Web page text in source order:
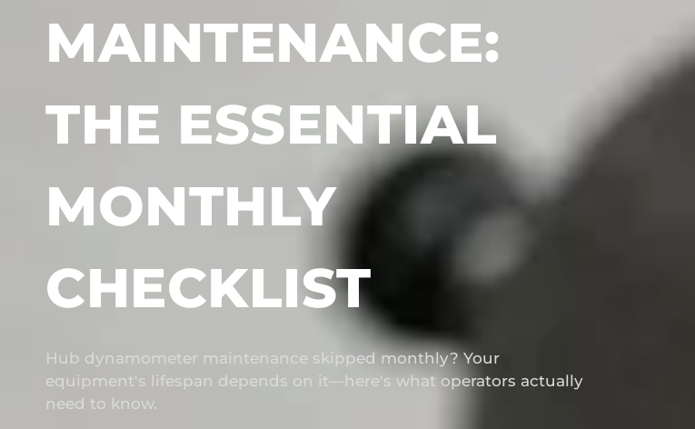
MAINTENANCE:
THE ESSENTIAL
MONTHLY
CHECKLIST
Hub dynamometer maintenance skipped monthly? Your
equipment's lifespan depends on it—here's what operators actually
need to know.